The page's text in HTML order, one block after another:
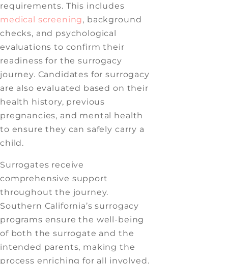
requirements. This includes
medical screening, background
checks, and psychological
evaluations to confirm their
readiness for the surrogacy
journey. Candidates for surrogacy
are also evaluated based on their
health history, previous
pregnancies, and mental health
to ensure they can safely carry a
child.
Surrogates receive
comprehensive support
throughout the journey.
Southern California’s surrogacy
programs ensure the well-being
of both the surrogate and the
intended parents, making the
process enriching for all involved.